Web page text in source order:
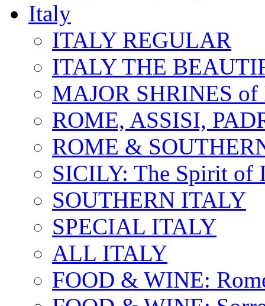
Italy
ITALY REGULAR
ITALY THE
MAJOR SHRINES
ROME, ASSISI,
ROME &
SICILY: The Spirit of
SOUTHERN ITALY
SPECIAL ITALY
ALL ITALY
FOOD & WINE: